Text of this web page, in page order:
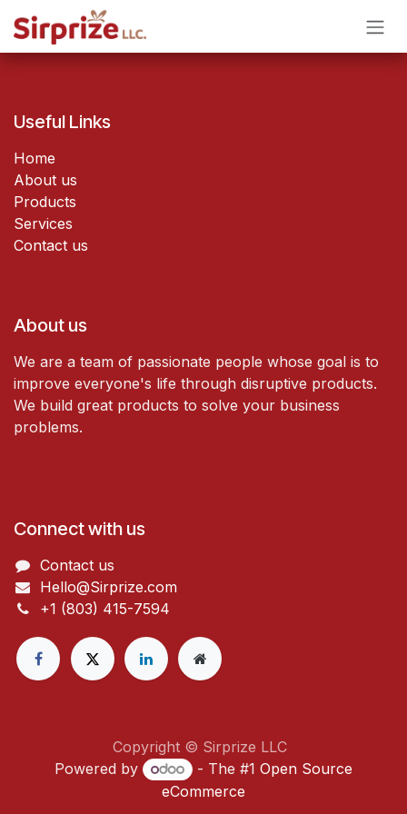
Skip to Content
Useful Links
Home
About us
Products
Services
Contact us
About us
We are a team of passionate people whose goal is to
improve everyone's life through disruptive products.
We build great products to solve your business
problems.
Connect with us
Contact us
Hello@Sirprize.com
+1 (803) 415-7594
Copyright © Sirprize LLC
Powered by
- The #1 Open Source
eCommerce